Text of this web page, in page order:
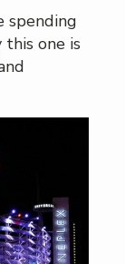
spending
one is